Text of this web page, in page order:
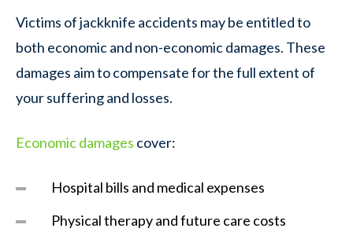
Victims of jackknife accidents may be entitled to
both economic and non-economic damages. These
damages aim to compensate for the full extent of
your suffering and losses.
Economic damages cover:
Hospital bills and medical expenses
Physical therapy and future care costs